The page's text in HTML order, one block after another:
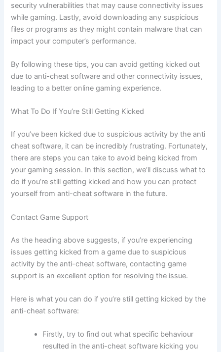
security vulnerabilities that may cause connectivity issues
while gaming. Lastly, avoid downloading any suspicious
files or programs as they might contain malware that can
impact your computer’s performance.
By following these tips, you can avoid getting kicked out
due to anti-cheat software and other connectivity issues,
leading to a better online gaming experience.
What To Do If You’re Still Getting Kicked
If you’ve been kicked due to suspicious activity by the anti
cheat software, it can be incredibly frustrating. Fortunately,
there are steps you can take to avoid being kicked from
your gaming session. In this section, we’ll discuss what to
do if you’re still getting kicked and how you can protect
yourself from anti-cheat software in the future.
Contact Game Support
As the heading above suggests, if you’re experiencing
issues getting kicked from a game due to suspicious
activity by the anti-cheat software, contacting game
support is an excellent option for resolving the issue.
Here is what you can do if you’re still getting kicked by the
anti-cheat software:
Firstly, try to find out what specific behaviour
resulted in the anti-cheat software kicking you